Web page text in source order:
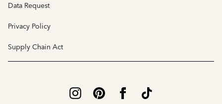
Data Request
Privacy Policy
Supply Chain Act